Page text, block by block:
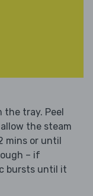
the tray. Peel
the steam
mins or until
– if
bursts until it